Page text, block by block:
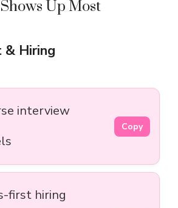
Up Most
& Hiring
interview
Copy
first hiring